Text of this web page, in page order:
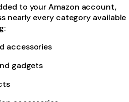
to your Amazon account,
nearly every category available
accessories
gadgets